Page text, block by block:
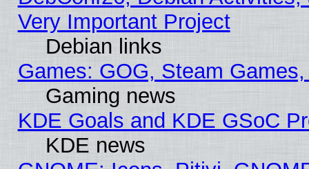
Very Important Project
Debian links
Games: GOG, Steam
Gaming news
KDE Goals and KDE GSoC
KDE news